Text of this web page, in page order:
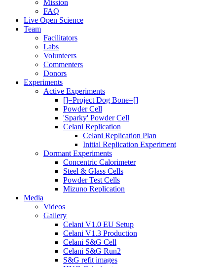
Mission
FAQ
Live Open Science
Team
Facilitators
Labs
Volunteers
Commenters
Donors
Experiments
Active Experiments
[]=Project Dog Bone=[]
Powder Cell
'Sparky' Powder Cell
Celani Replication
Celani Replication Plan
Initial Replication Experiment
Dormant Experiments
Concentric Calorimeter
Steel & Glass Cells
Powder Test Cells
Mizuno Replication
Media
Videos
Gallery
Celani V1.0 EU Setup
Celani V1.3 Production
Celani S&G Cell
Celani S&G Run2
S&G refit images